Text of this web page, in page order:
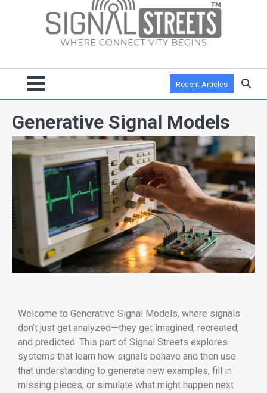
Recent Articles
Generative Signal Models
Welcome to Generative Signal Models, where signals
don’t just get analyzed—they get imagined, recreated,
and predicted. This part of Signal Streets explores
systems that learn how signals behave and then use
that understanding to generate new examples, fill in
missing pieces, or simulate what might happen next.